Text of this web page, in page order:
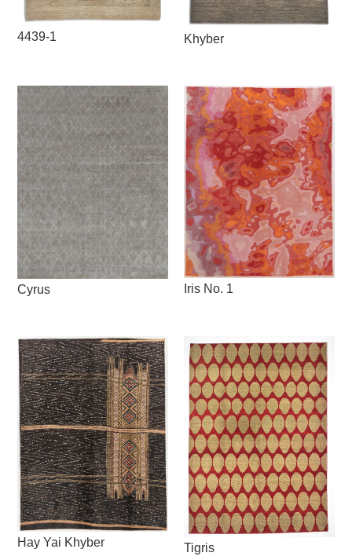
4439-1 Khyber
Cyrus Iris No. 1
Hay Yai Khyber Tigris